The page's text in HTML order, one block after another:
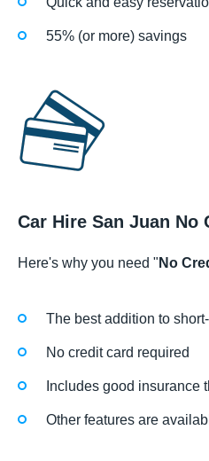
55% (or more) savings
Car Hire San Juan No
Here's why you need " No
The best addition to
No credit card required
Includes good insurance
Other features are